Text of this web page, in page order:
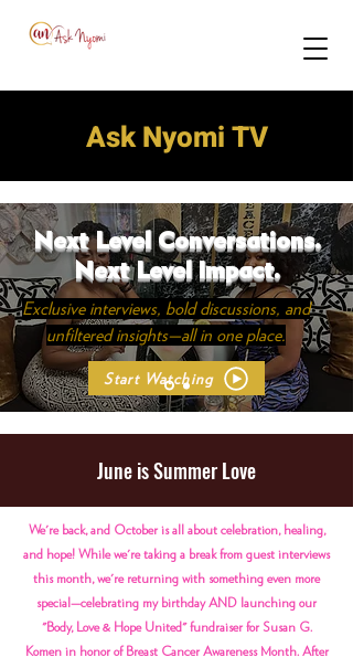
Ask Nyomi TV
Next Level Conversations.
Next Level Impact.
Exclusive interviews, bold discussions, and
unfiltered insights—all in one place.
Start Watching
June is Summer Love
We're back, and October is all about celebration, healing,
and hope! While we're taking a break from guest interviews
this month, we're returning with something even more
special—celebrating my birthday AND launching our
"Body, Love & Hope United" fundraiser for Susan G.
Komen in honor of Breast Cancer Awareness Month. After